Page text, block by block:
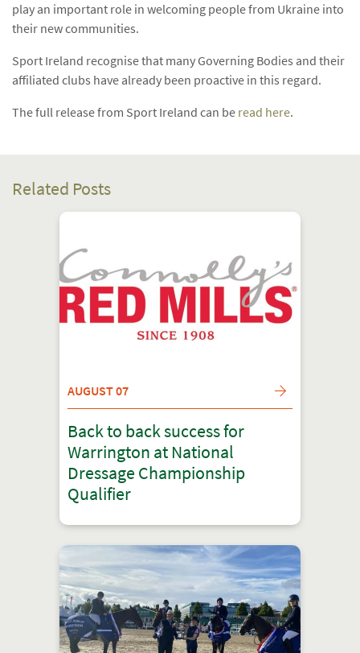
play an important role in welcoming people from Ukraine into
their new communities.
Sport Ireland recognise that many Governing Bodies and their
affiliated clubs have already been proactive in this regard.
The full release from Sport Ireland can be read here.
Related Posts
AUGUST 07
Back to back success for
Warrington at National
Dressage Championship
Qualifier